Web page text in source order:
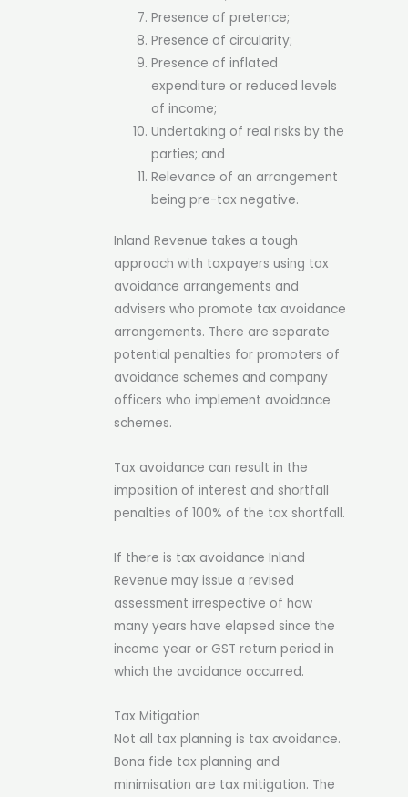
Presence of pretence;
Presence of circularity;
Presence of inflated
expenditure or reduced levels
of income;
Undertaking of real risks by the
parties; and
Relevance of an arrangement
being pre-tax negative.
Inland Revenue takes a tough
approach with taxpayers using tax
avoidance arrangements and
advisers who promote tax avoidance
arrangements. There are separate
potential penalties for promoters of
avoidance schemes and company
officers who implement avoidance
schemes.
Tax avoidance can result in the
imposition of interest and shortfall
penalties of 100% of the tax shortfall.
If there is tax avoidance Inland
Revenue may issue a revised
assessment irrespective of how
many years have elapsed since the
income year or GST return period in
which the avoidance occurred.
Tax Mitigation
Not all tax planning is tax avoidance.
Bona fide tax planning and
minimisation are tax mitigation. The